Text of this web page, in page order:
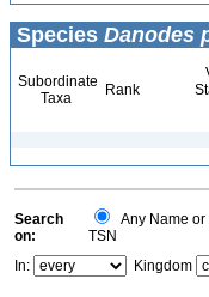
Species Danodes
Subordinate
Taxa
Rank
Search
on:
Any Name or
TSN
In:
Kingdom